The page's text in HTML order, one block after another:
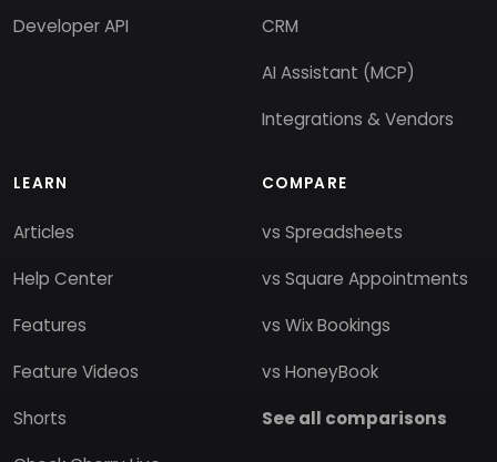
Developer API
CRM
AI Assistant (MCP)
Integrations & Vendors
LEARN
Articles
Help Center
Features
Feature Videos
Shorts
COMPARE
vs Spreadsheets
vs Square Appointments
vs Wix Bookings
vs HoneyBook
See all comparisons